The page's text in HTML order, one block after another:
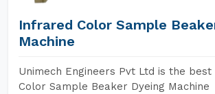
Infrared Color Sample
Machine
Unimech Engineers Pvt Ltd is the
Color Sample Beaker Dyeing Machine